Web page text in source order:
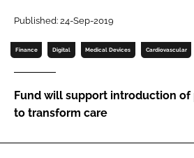
Password
Password
Remember me
Published: 24-Sep-2019
Finance Digital Medical Devices Cardiovascular
Fund will support introduction
to transform care